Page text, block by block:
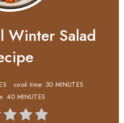
Winter Salad
cook time: 30 MINUTES
40 MINUTES